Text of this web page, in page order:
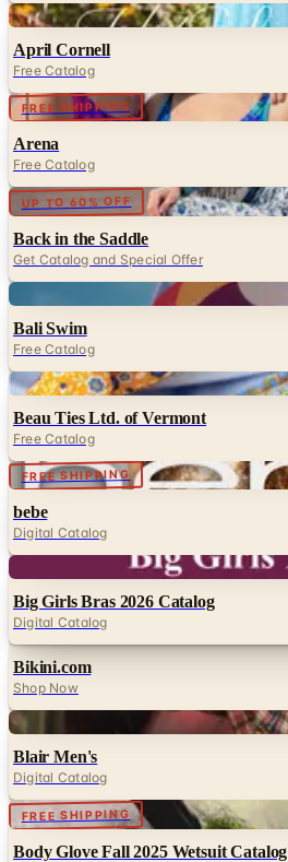
Digital
April Cornell
Free Catalog
FREE SHIPPING Digital
Arena
Free Catalog
UP TO 60% OFF Digital
Back in the Saddle
Get Catalog and Special Offer
Bali Swim
Free Catalog
Digital
Beau Ties Ltd. of Vermont
Free Catalog
FREE SHIPPING Digital
bebe
Digital Catalog
Big Girls Bras 2026 Catalog
Digital Catalog
Bikini.com
Shop Now
Digital
Blair Men's
Digital Catalog
FREE SHIPPING Digital
Body Glove Fall 2025 Wetsuit Catalog